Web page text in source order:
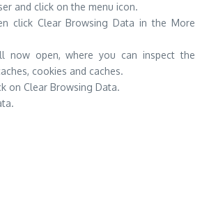
and click on the menu icon.
click Clear Browsing Data in the More
now open, where you can inspect the
cookies and caches.
on Clear Browsing Data.